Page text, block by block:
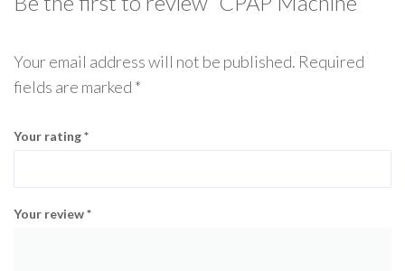
Your email address will not be published. Required
fields are marked *
Your rating*
Your review*